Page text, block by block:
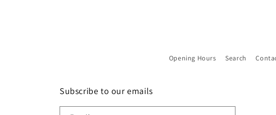
Opening Hours Search
Subscribe to our emails